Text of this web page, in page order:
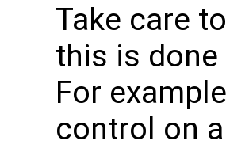
Take care
this is
For
control on